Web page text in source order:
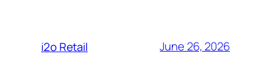
i2o Retail June 26, 2026